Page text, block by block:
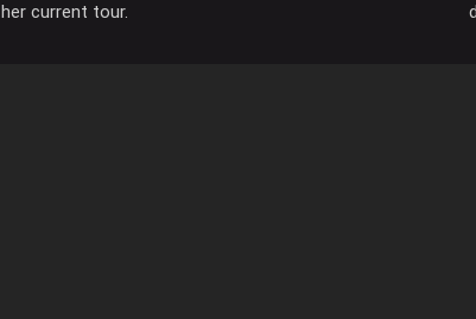
her current tour.